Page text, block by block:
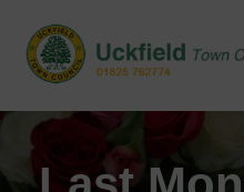
main
content